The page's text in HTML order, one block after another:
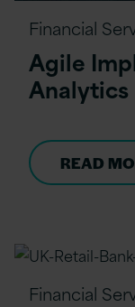
Financial
Agile
READ
Financial